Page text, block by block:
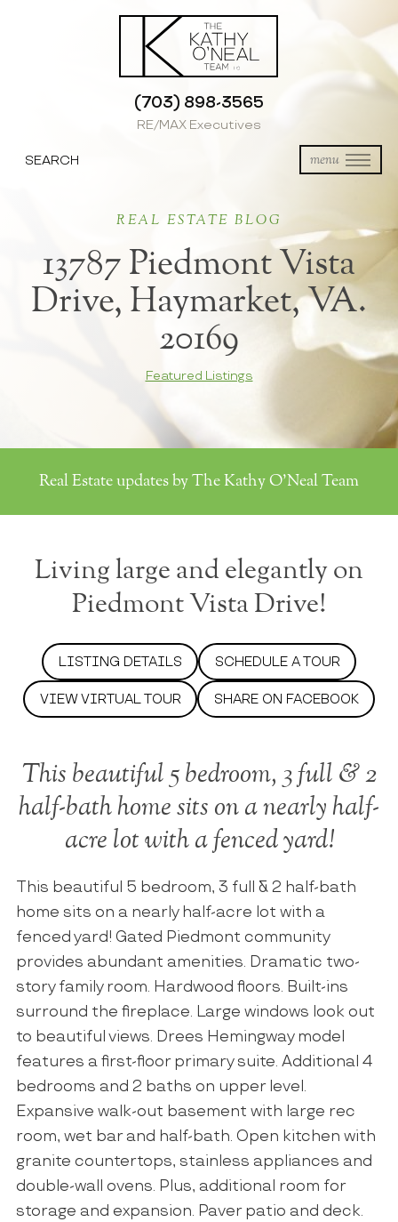
(703) 898-3565
RE/MAX Executives
menu
SEARCH
REAL ESTATE BLOG
13787 Piedmont Vista
Drive, Haymarket, VA.
20169
Featured Listings
Real Estate updates by The Kathy O'Neal Team
Living large and elegantly on
Piedmont Vista Drive!
LISTING DETAILS SCHEDULE A TOUR
VIEW VIRTUAL TOUR SHARE ON FACEBOOK
This beautiful 5 bedroom, 3 full & 2
half-bath home sits on a nearly half-
acre lot with a fenced yard!
This beautiful 5 bedroom, 3 full & 2 half-bath
home sits on a nearly half-acre lot with a
fenced yard! Gated Piedmont community
provides abundant amenities. Dramatic two-
story family room. Hardwood floors. Built-ins
surround the fireplace. Large windows look out
to beautiful views. Drees Hemingway model
features a first-floor primary suite. Additional 4
bedrooms and 2 baths on upper level.
Expansive walk-out basement with large rec
room, wet bar and half-bath. Open kitchen with
granite countertops, stainless appliances and
double-wall ovens. Plus, additional room for
storage and expansion. Paver patio and deck.